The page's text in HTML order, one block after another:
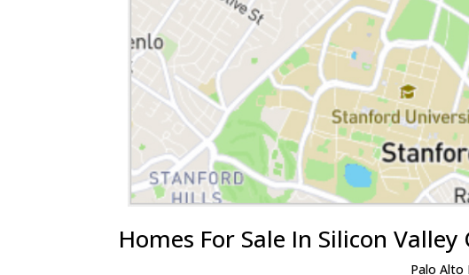
Homes For Sale In Silicon Valley
Palo Alto